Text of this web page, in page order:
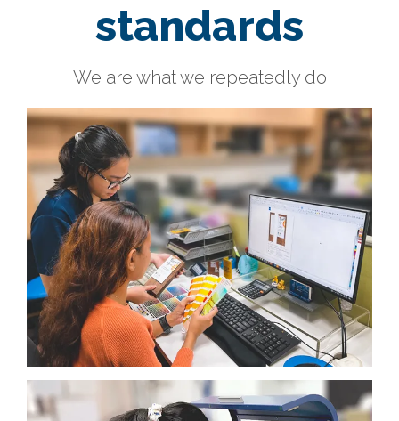
standards
We are what we repeatedly do